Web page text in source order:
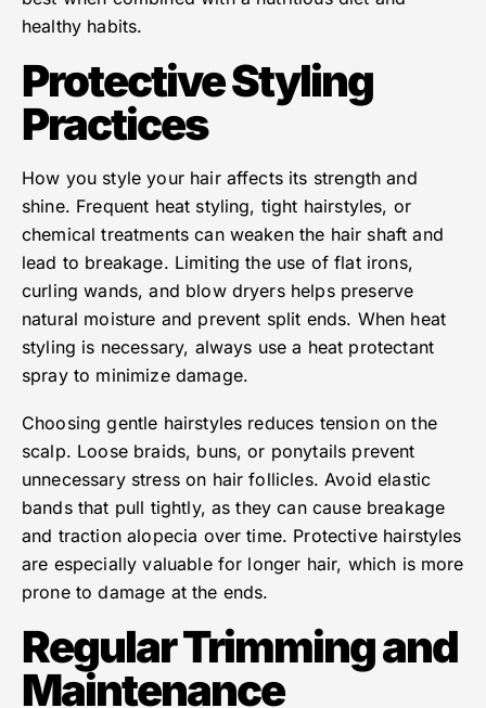
healthy habits.
Protective Styling
Practices
How you style your hair affects its strength and
shine. Frequent heat styling, tight hairstyles, or
chemical treatments can weaken the hair shaft and
lead to breakage. Limiting the use of flat irons,
curling wands, and blow dryers helps preserve
natural moisture and prevent split ends. When heat
styling is necessary, always use a heat protectant
spray to minimize damage.
Choosing gentle hairstyles reduces tension on the
scalp. Loose braids, buns, or ponytails prevent
unnecessary stress on hair follicles. Avoid elastic
bands that pull tightly, as they can cause breakage
and traction alopecia over time. Protective hairstyles
are especially valuable for longer hair, which is more
prone to damage at the ends.
Regular Trimming and
Maintenance